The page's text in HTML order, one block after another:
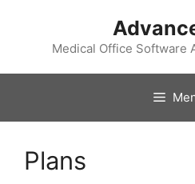
Medical Office Software
Plans